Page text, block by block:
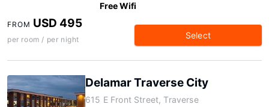
Free Wifi
FROM USD 495
per room / per night Select
Delamar Traverse City
615 E Front Street, Traverse